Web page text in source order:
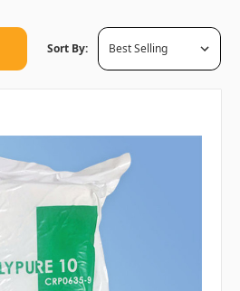
Sort By: